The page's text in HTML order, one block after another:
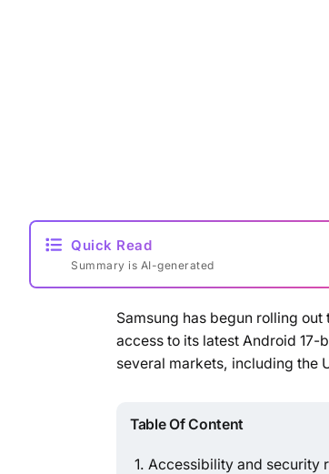
Quick Read
Summary is AI-generated
Samsung has begun rolling out
access to its latest Android 17-
several markets, including the
Table Of Content
Accessibility and security